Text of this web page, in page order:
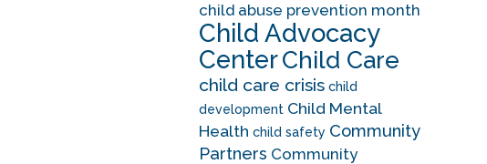
child abuse prevention month
Child Advocacy
CenterChild Care
child care crisis child
development Child Mental
Health child safety Community
Partners Community